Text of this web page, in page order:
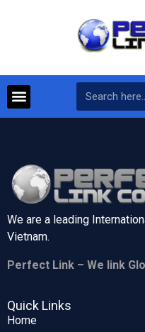
We are a leading
Vietnam.
Perfect Link – We link
Quick Links
Home